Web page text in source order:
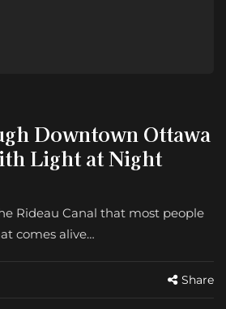
Downtown Ottawa
Light at Night
Rideau Canal that most people
comes alive…
Share